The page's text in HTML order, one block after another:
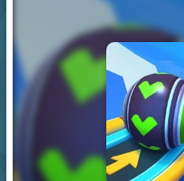
Games
New
Games